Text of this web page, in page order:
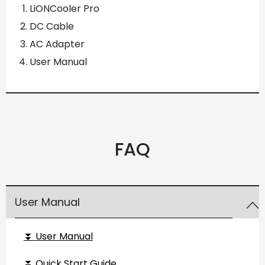
LiONCooler Pro
DC Cable
AC Adapter
User Manual
FAQ
User Manual
⏬ User Manual